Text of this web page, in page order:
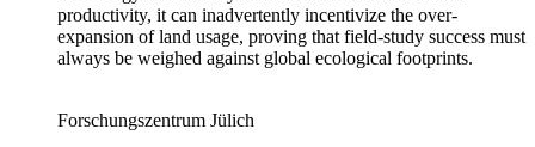
productivity, it can inadvertently incentivize the over-
expansion of land usage, proving that field-study success must
always be weighed against global ecological footprints.
Forschungszentrum Jülich